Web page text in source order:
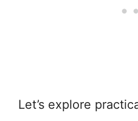
Let’s explore